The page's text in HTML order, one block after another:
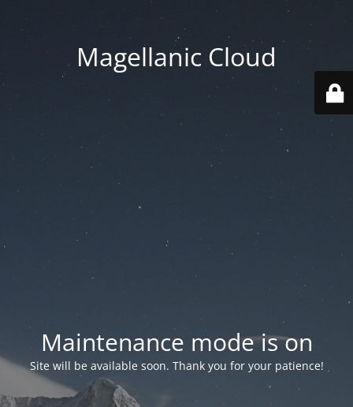
Magellanic Cloud
Maintenance mode is on
Site will be available soon. Thank you for your patience!